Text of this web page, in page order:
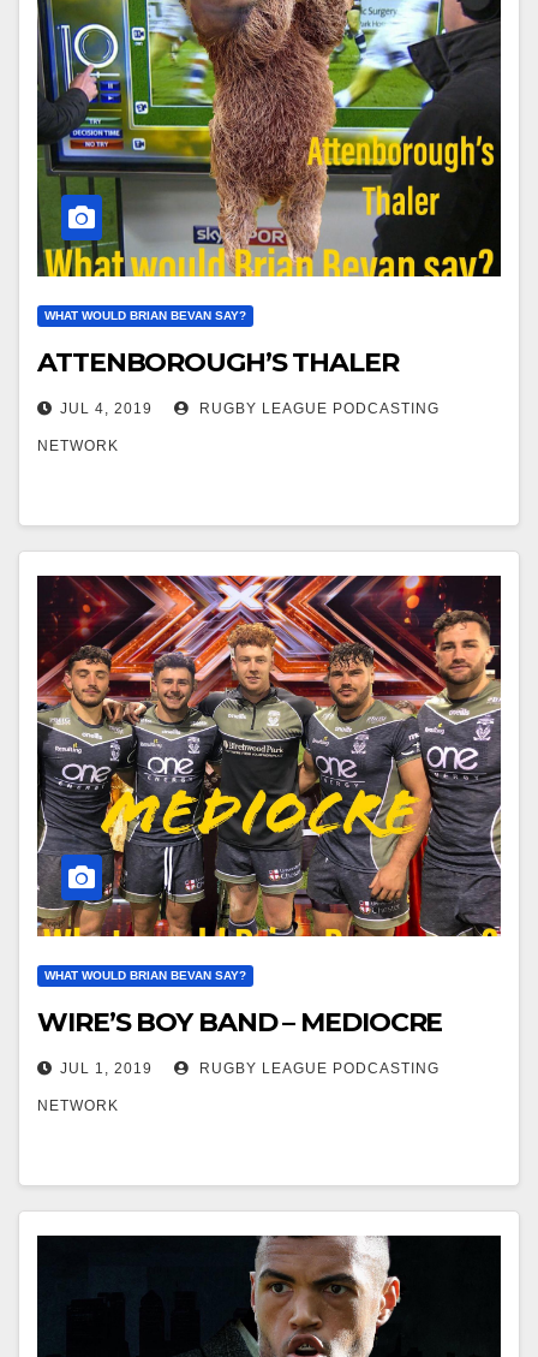
WHAT WOULD BRIAN BEVAN SAY?
ATTENBOROUGH’S THALER
JUL 4, 2019 RUGBY LEAGUE PODCASTING
NETWORK
WHAT WOULD BRIAN BEVAN SAY?
WIRE’S BOY BAND – MEDIOCRE
JUL 1, 2019 RUGBY LEAGUE PODCASTING
NETWORK